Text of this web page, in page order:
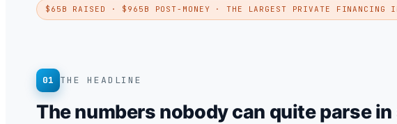
$65B RAISED · $965B POST-MONEY · THE LARGEST PRIVATE FINANCING
01 THE HEADLINE
The numbers nobody can quite parse